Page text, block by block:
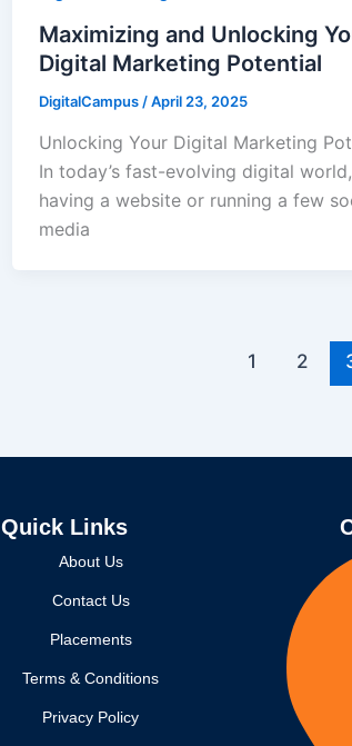
Maximizing and Unlocking
Digital Marketing Potential
DigitalCampus /April 23, 2025
Unlocking Your Digital Marketing
In today’s fast-evolving digital
having a website or running a few
media
1 2
Quick Links
About Us
Contact Us
Placements
Terms & Conditions
Privacy Policy